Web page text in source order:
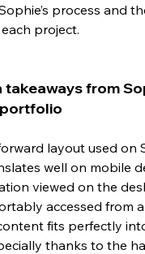
process and
project.
takeaways from
layout used on
well on mobile
viewed on the
accessed from
fits perfectly
thanks to the